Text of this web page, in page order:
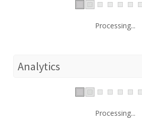
Processing...
Analytics
Processing...